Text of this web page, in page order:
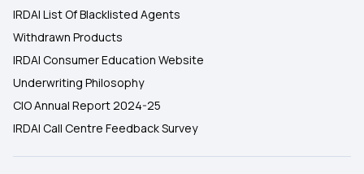
IRDAI List Of Blacklisted Agents
Withdrawn Products
IRDAI Consumer Education Website
Underwriting Philosophy
CIO Annual Report 2024-25
IRDAI Call Centre Feedback Survey